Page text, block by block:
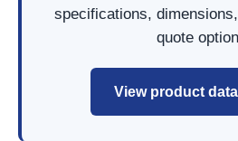
specifications,
quote
View product